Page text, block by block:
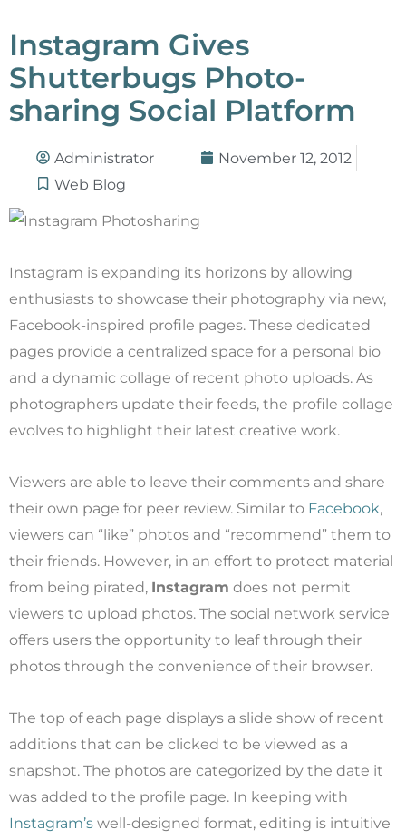
Instagram Gives
Shutterbugs Photo-
sharing Social Platform
Administrator
November 12, 2012
Web Blog
Instagram is expanding its horizons by allowing
enthusiasts to showcase their photography via new,
Facebook-inspired profile pages. These dedicated
pages provide a centralized space for a personal bio
and a dynamic collage of recent photo uploads. As
photographers update their feeds, the profile collage
evolves to highlight their latest creative work.
Viewers are able to leave their comments and share
their own page for peer review. Similar to Facebook,
viewers can “like” photos and “recommend” them to
their friends. However, in an effort to protect material
from being pirated, Instagram does not permit
viewers to upload photos. The social network service
offers users the opportunity to leaf through their
photos through the convenience of their browser.
The top of each page displays a slide show of recent
additions that can be clicked to be viewed as a
snapshot. The photos are categorized by the date it
was added to the profile page. In keeping with
Instagram’s well-designed format, editing is intuitive